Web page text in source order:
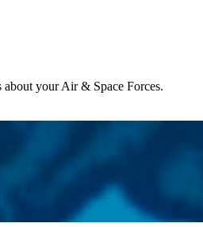
your Air & Space Forces.